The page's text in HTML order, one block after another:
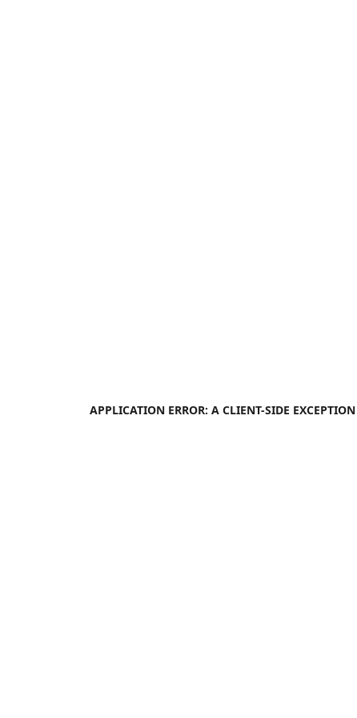
APPLICATION ERROR: A CLIENT-SIDE